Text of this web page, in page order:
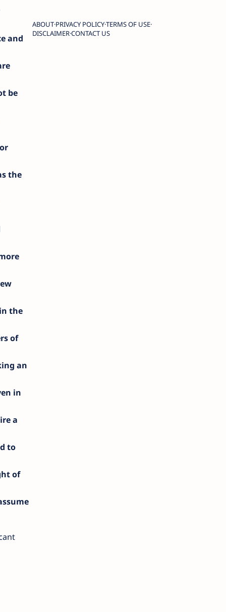
and
be
the
the
of
an
in
a
to
of
ABOUTPRIVACY POLICYTERMS OF USE
DISCLAIMERCONTACT US